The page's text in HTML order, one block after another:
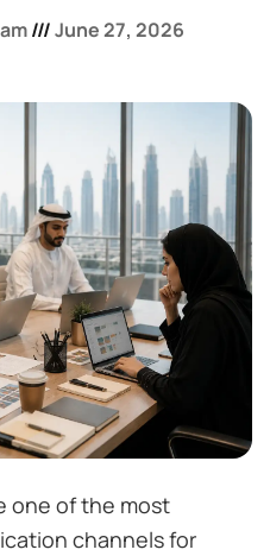
June 27, 2026
one of the most
channels for